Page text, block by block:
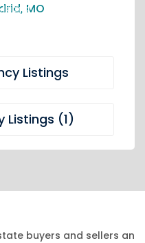
MO
Listings
Listings (1)
buyers and sellers an